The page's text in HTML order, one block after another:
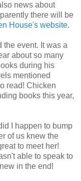
news about
there will be
House's website.
the event. It was a
about so many
during his
mentioned
read! Chicken
books this year,
I happen to bump
of us knew the
to meet her!
able to speak to
in the end!